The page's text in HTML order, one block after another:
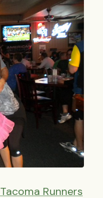
Tacoma Runners